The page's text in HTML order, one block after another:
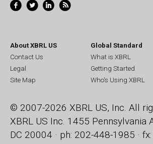
About XBRL US
Contact Us
Legal
Site Map
Global Standard
What is XBRL
Getting Started
Who's Using XBRL
© 2007-2026 XBRL US, Inc. All
XBRL US Inc. 1455 Pennsylvania
DC 20004 · ph: 202-448-1985 ·